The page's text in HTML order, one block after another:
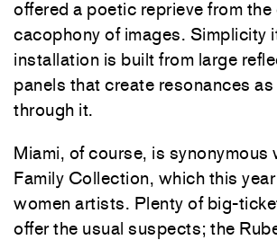
offered a poetic reprieve from the
cacophony of images. Simplicity
installation is built from large
panels that create resonances
through it.
Miami, of course, is synonymous
Family Collection, which this
women artists. Plenty of big-
offer the usual suspects; the